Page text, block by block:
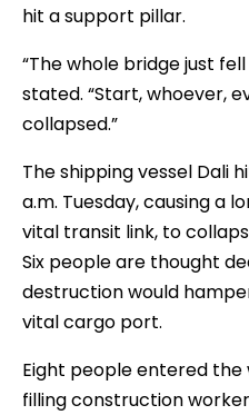
hit a support pillar.
“The whole bridge just
stated. “Start, whoever,
collapsed.”
The shipping vessel Dali
a.m. Tuesday, causing a
vital transit link, to
Six people are thought
destruction would
vital cargo port.
Eight people entered
filling construction